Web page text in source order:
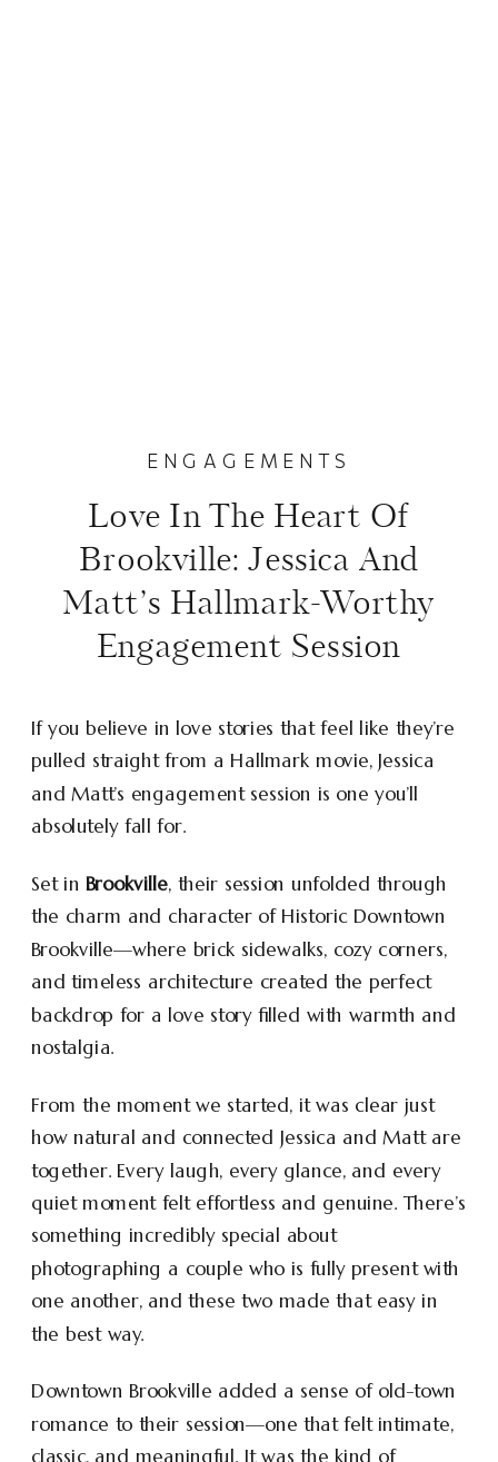
Love In The Heart Of
Brookville: Jessica And
Matt’s Hallmark-Worthy
Engagement Session
ENGAGEMENTS
If you believe in love stories that feel like they’re
pulled straight from a Hallmark movie, Jessica
and Matt’s engagement session is one you’ll
absolutely fall for.
Set inBrookville, their session unfolded through
the charm and character of Historic Downtown
Brookville—where brick sidewalks, cozy corners,
and timeless architecture created the perfect
backdrop for a love story filled with warmth and
nostalgia.
From the moment we started, it was clear just
how natural and connected Jessica and Matt are
together. Every laugh, every glance, and every
quiet moment felt effortless and genuine. There’s
something incredibly special about
photographing a couple who is fully present with
one another, and these two made that easy in
the best way.
Downtown Brookville added a sense of old-town
romance to their session—one that felt intimate,
classic, and meaningful. It was the kind of